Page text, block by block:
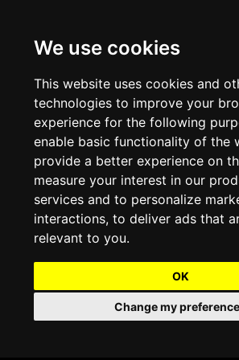
We use cookies
This website uses cookies and
technologies to improve your
experience for the following
enable basic functionality of the
provide a better experience on
measure your interest in our
services and to personalize
interactions, to deliver ads that
relevant to you.
OK
Change my
Shopping Centre Christmas Lights &
City and Town Centre Christmas Lighting
Hospitality Christmas Lighting & Decoration
View our Projects
Displays
Commercial Christmas String Lights &
Commercial Christmas Light Sculptures
Commercial Christmas Light Motifs &
Compositions
Commercial Christmas Trees, Wreaths &
Commercial Christmas Fibreglass Props and
Statues
Outdoor Commercial Lighting
Light Tunnels & Ceiling of Lights
Outdoor Tree Lighting and Decoration
Halloween Lighting & Decorations
Preloved Commercial Lighting Products
Christmas and Halloween Open Event